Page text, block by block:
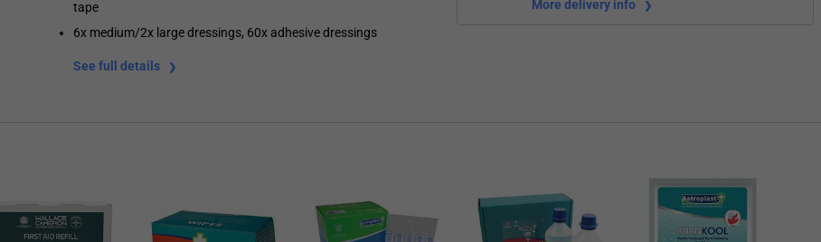
tape
6x medium/2x large dressings, 60x adhesive dressings
See full details
More delivery info